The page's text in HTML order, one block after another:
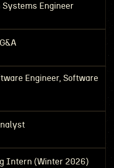
Systems Engineer
Engineer, Software
Intern (Winter 2026)